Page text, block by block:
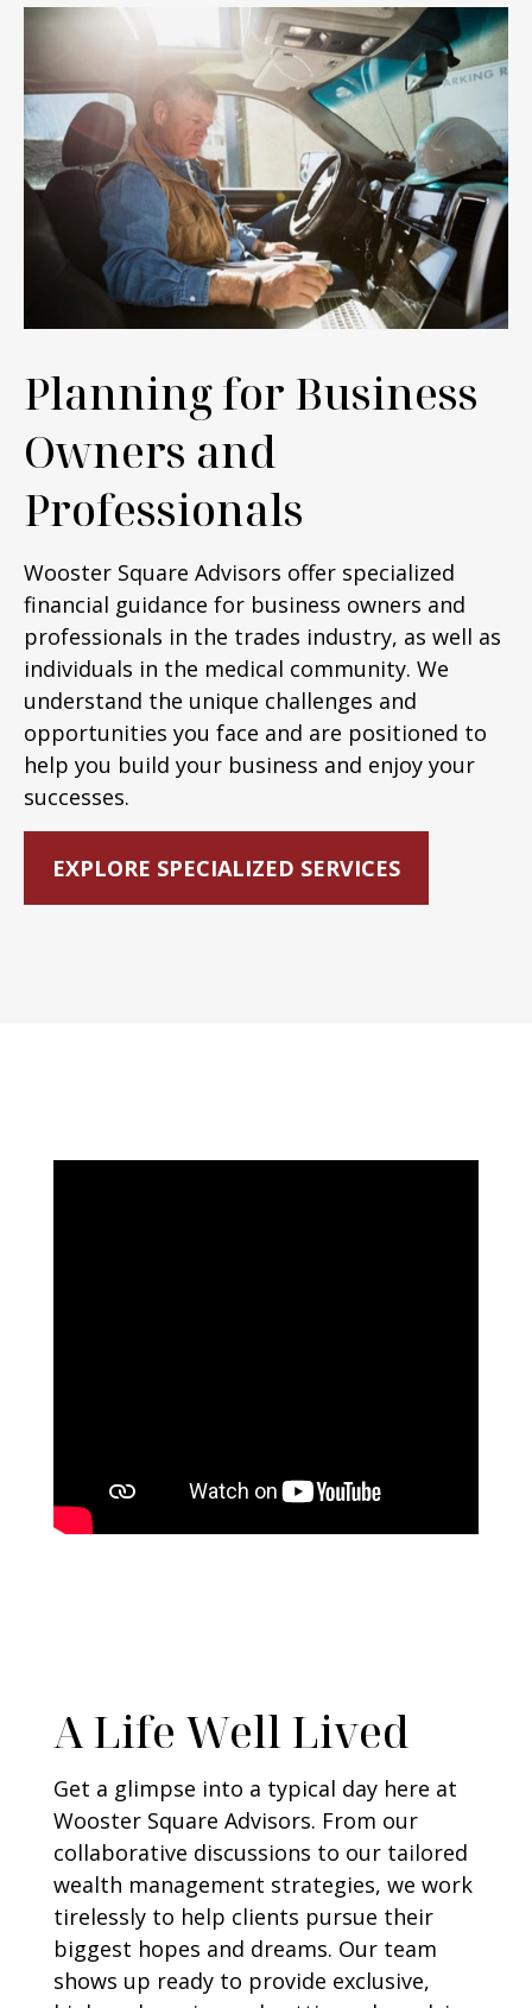
Planning for Business
Owners and
Professionals
Wooster Square Advisors offer specialized
financial guidance for business owners and
professionals in the trades industry, as well as
individuals in the medical community. We
understand the unique challenges and
opportunities you face and are positioned to
help you build your business and enjoy your
successes.
EXPLORE SPECIALIZED SERVICES
A Life Well Lived
Get a glimpse into a typical day here at
Wooster Square Advisors. From our
collaborative discussions to our tailored
wealth management strategies, we work
tirelessly to help clients pursue their
biggest hopes and dreams. Our team
shows up ready to provide exclusive,